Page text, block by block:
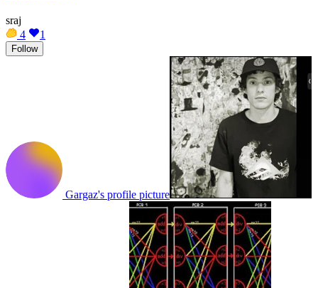
sraj
4
1
Follow
Gargaz's profile picture